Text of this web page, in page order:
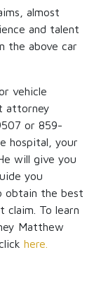
almost
and talent
the above car
vehicle
attorney
or 859-
hospital, your
will give you
you
obtain the best
claim. To learn
Matthew
here.